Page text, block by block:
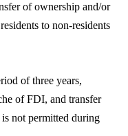
of ownership and/or
to non-residents
of three years,
of FDI, and transfer
not permitted during